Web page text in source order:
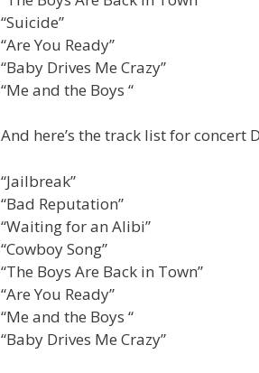
“Suicide”
“Are You Ready”
“Baby Drives Me Crazy”
“Me and the Boys “
And here’s the track list for concert
“Jailbreak”
“Bad Reputation”
“Waiting for an Alibi”
“Cowboy Song”
“The Boys Are Back in Town”
“Are You Ready”
“Me and the Boys “
“Baby Drives Me Crazy”